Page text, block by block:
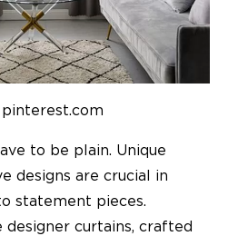
pinterest.com
to be plain. Unique
designs are crucial in
statement pieces.
designer curtains, crafted